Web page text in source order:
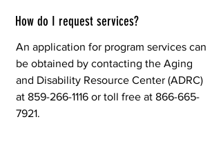
How do I request services?
An application for program services can
be obtained by contacting the Aging
and Disability Resource Center (ADRC)
at 859-266-1116 or toll free at 866-665-
7921.